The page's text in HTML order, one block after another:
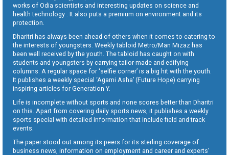
works of Odia scientists and interesting updates on science and
health technology . It also puts a premium on environment and its
protection.
Dharitri has always been ahead of others when it comes to catering to
the interests of youngsters. Weekly tabloid Metro/Man Mizaz has
been well received by the youth. The tabloid has caught on with
students and youngsters by carrying tailor-made and edifying
columns. A regular space for ‘selfie corner’ is a big hit with the youth.
It publishes a weekly special ‘Agami Asha’ (Future Hope) carrying
inspiring articles for Generation Y.
Life is incomplete without sports and none scores better than Dharitri
on this. Apart from covering daily sports news, it publishes a weekly
sports special with detailed information that include field and track
events.
The paper stood out among its peers for its sterling coverage of
business news, information on employment and career and experts’